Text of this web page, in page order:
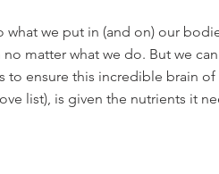
we put in (and on) our
matter what we do. But we
ensure this incredible brain of
list), is given the nutrients it